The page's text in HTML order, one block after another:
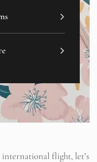
international flight, let’s